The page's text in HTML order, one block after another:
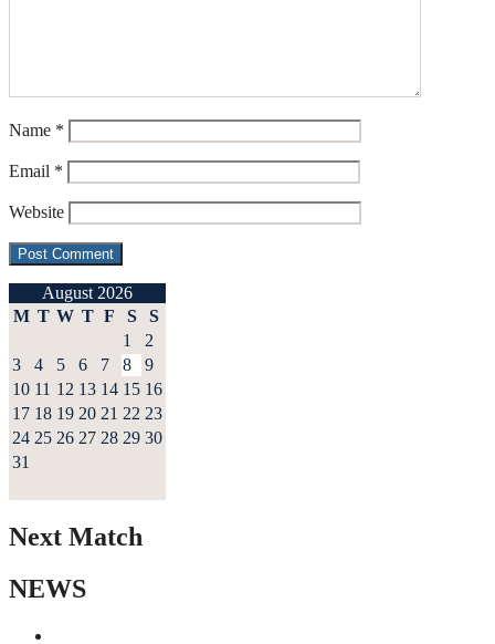
Name *
Email *
Website
August 2026
M T W T F S
S
1
2
3
4 5 6 7 8
9
10 11 12 13 14 15 16
17 18 19 20 21 22 23
24 25 26 27 28 29 30
31
Next Match
NEWS